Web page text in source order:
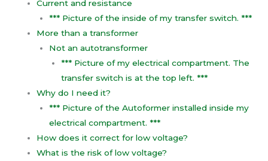
Current and resistance
*** Picture of the inside of my transfer switch. ***
More than a transformer
Not an autotransformer
*** Picture of my electrical compartment. The
transfer switch is at the top left. ***
Why do I need it?
*** Picture of the Autoformer installed inside my
electrical compartment. ***
How does it correct for low voltage?
What is the risk of low voltage?